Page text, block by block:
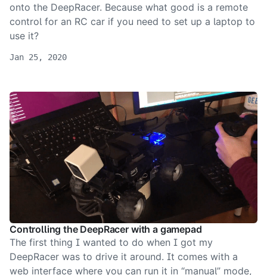
onto the DeepRacer. Because what good is a remote
control for an RC car if you need to set up a laptop to
use it?
Jan 25, 2020
Controlling the DeepRacer with a gamepad
The first thing I wanted to do when I got my
DeepRacer was to drive it around. It comes with a
web interface where you can run it in “manual” mode,